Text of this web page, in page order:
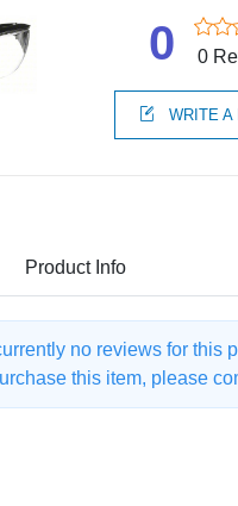
0 0
WRITE A
ProductInfo
no reviews for this
this item, please